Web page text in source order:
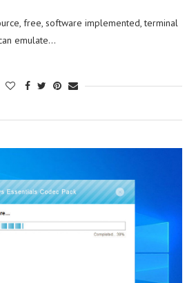
free, software implemented, terminal
emulate…